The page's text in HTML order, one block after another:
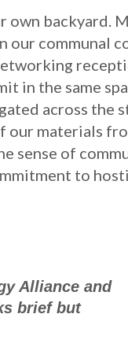
own backyard.
our communal
in the same
across the
our materials
sense of
to
Alliance and
brief but